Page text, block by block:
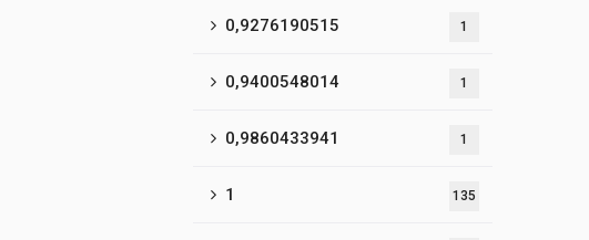
0,9276190515 1
0,9400548014 1
0,9860433941 1
1 135